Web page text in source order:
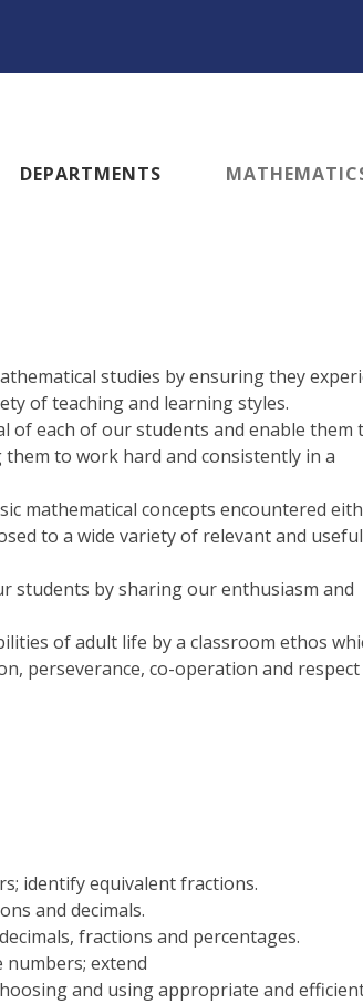
DEPARTMENTS
studies by ensuring they
of teaching and learning styles.
of each of our students and enable them
to work hard and consistently in a
mathematical concepts encountered
to a wide variety of relevant and useful
students by sharing our enthusiasm and
of adult life by a classroom ethos
perseverance, co-operation and
identify equivalent fractions.
and decimals.
fractions and percentages.
extend
and using appropriate and